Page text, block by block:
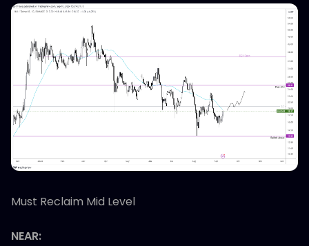
Must Reclaim Mid Level
NEAR: